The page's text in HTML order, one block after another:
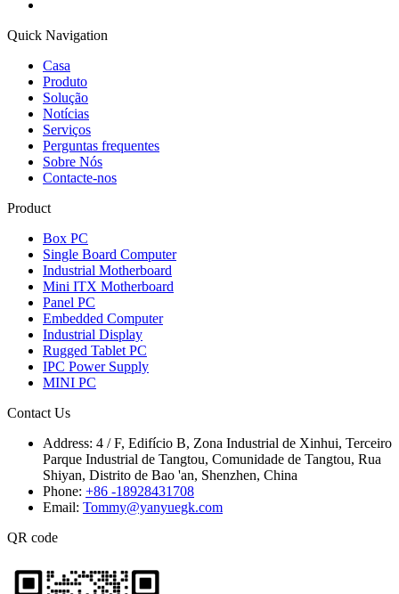
Quick Navigation
Casa
Produto
Solução
Notícias
Serviços
Perguntas frequentes
Sobre Nós
Contacte-nos
Product
Box PC
Single Board Computer
Industrial Motherboard
Mini ITX Motherboard
Panel PC
Embedded Computer
Industrial Display
Rugged Tablet PC
IPC Power Supply
MINI PC
Contact Us
Address: 4 / F, Edifício B, Zona Industrial de Xinhui, Terceiro
Parque Industrial de Tangtou, Comunidade de Tangtou, Rua
Shiyan, Distrito de Bao 'an, Shenzhen, China
Phone: +86 -18928431708
Email: Tommy@yanyuegk.com
QR code